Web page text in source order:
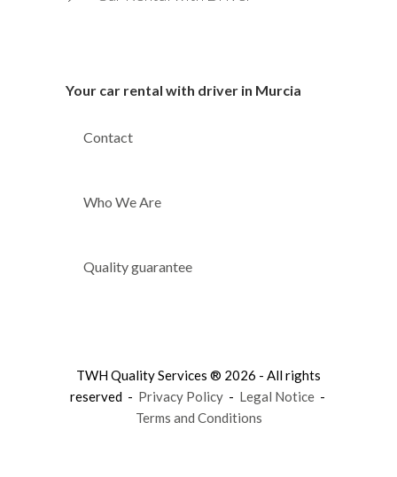
Your car rental with driver in Murcia
Contact
Who We Are
Quality guarantee
TWH Quality Services ® 2026 - All rights
reserved - Privacy Policy- Legal Notice-
Terms and Conditions